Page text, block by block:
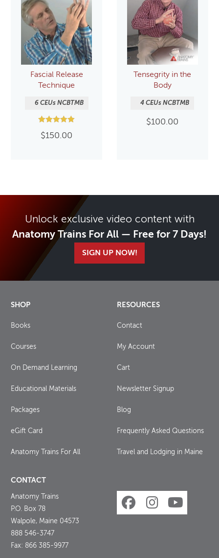
Fascial Release
Technique
6 CEUs NCBTMB
5.00
$150.00
Tensegrity in the
Body
4 CEUs NCBTMB
$100.00
Unlock exclusive video content with
Anatomy Trains For All — Free for 7 Days!
SIGN UP NOW!
SHOP
Books
Courses
On Demand Learning
Educational Materials
Packages
eGift Card
Anatomy Trains For All
RESOURCES
Contact
My Account
Cart
Newsletter Signup
Blog
Frequently Asked Questions
Travel and Lodging in Maine
CONTACT
Anatomy Trains
P.O. Box 78
Walpole, Maine 04573
888 546-3747
Fax: 866 385-9977